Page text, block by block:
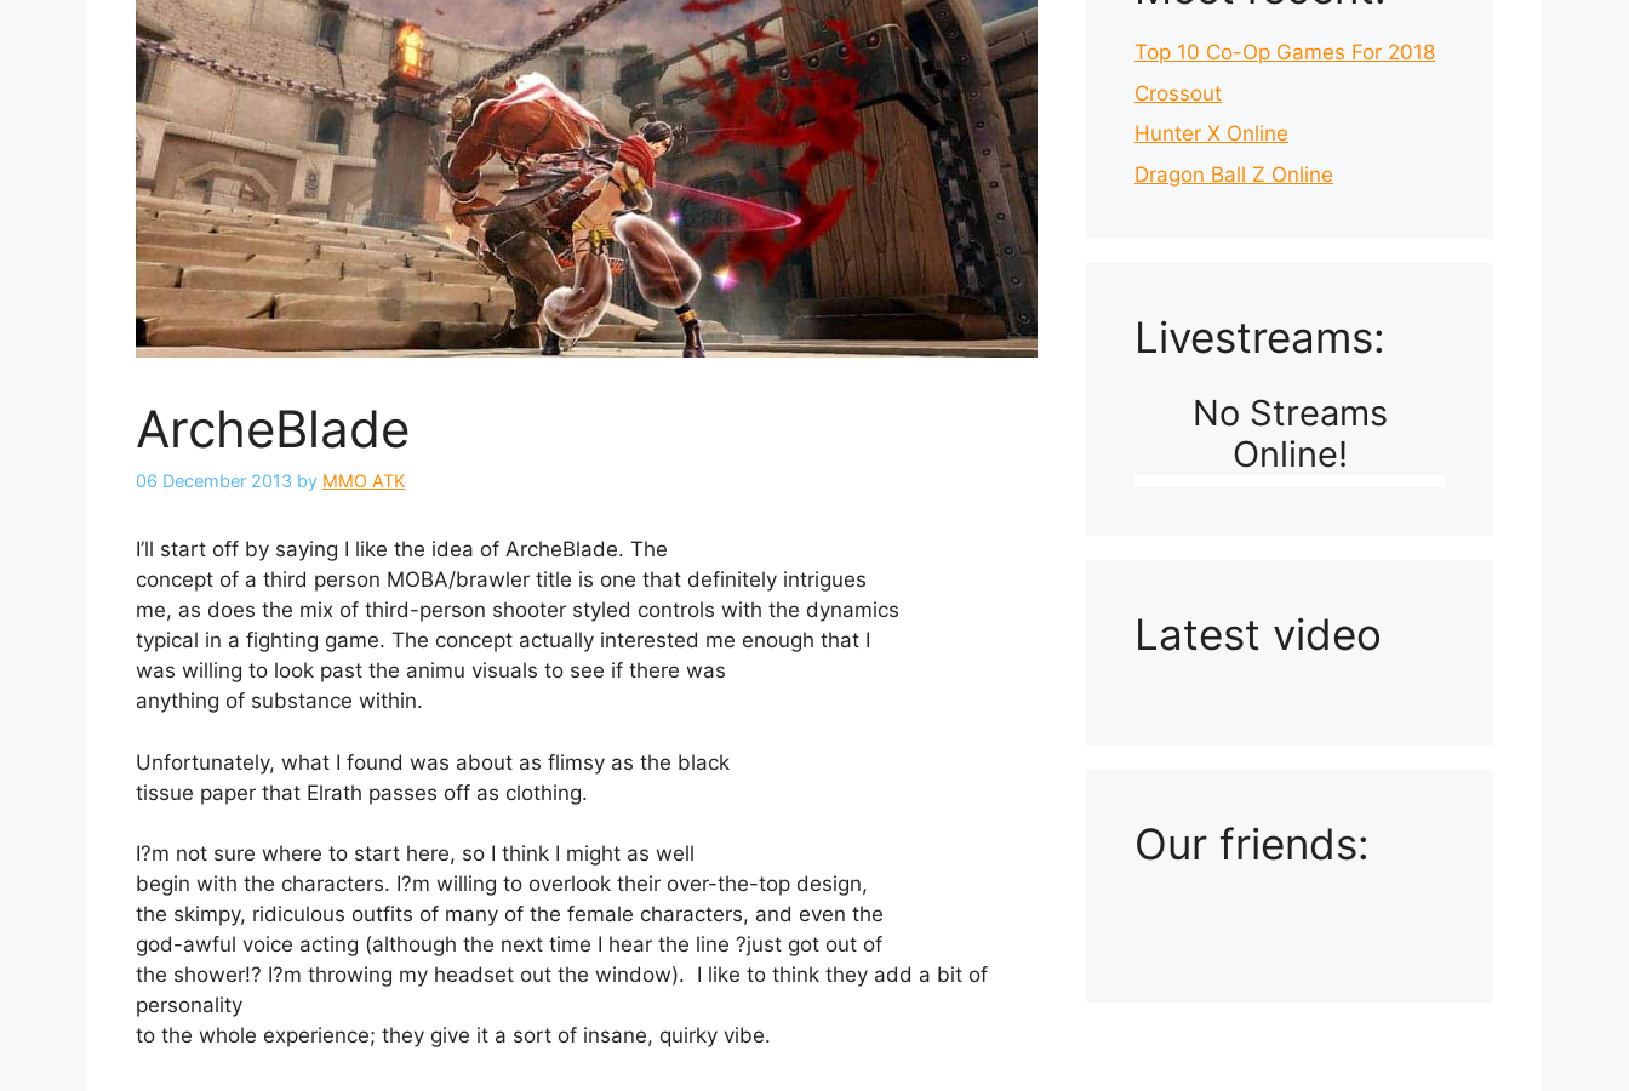
ArcheBlade
06 December 2013 by MMO ATK
I’ll start off by saying I like the idea of ArcheBlade. The
concept of a third person MOBA/brawler title is one that definitely intrigues
me, as does the mix of third-person shooter styled controls with the dynamics
typical in a fighting game. The concept actually interested me enough that I
was willing to look past the animu visuals to see if there was
anything of substance within.
Unfortunately, what I found was about as flimsy as the black
tissue paper that Elrath passes off as clothing.
I?m not sure where to start here, so I think I might as well
begin with the characters. I?m willing to overlook their over-the-top design,
the skimpy, ridiculous outfits of many of the female characters, and even the
god-awful voice acting (although the next time I hear the line ?just got out of
the shower!? I?m throwing my headset out the window). I like to think they add a bit of
personality
to the whole experience; they give it a sort of insane, quirky vibe.
Top 10 Co-Op Games For 2018
Crossout
Hunter X Online
Dragon Ball Z Online
Livestreams:
No Streams
Online!
Latest video
Our friends: